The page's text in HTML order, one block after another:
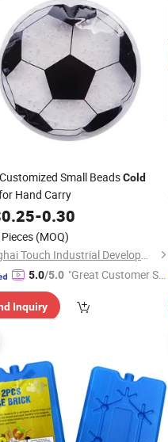
Small BeadsCold
Hand Carry
0.25-0.30
(MOQ)
Shanghai Touch Industrial Development Co., Ltd.
5.0/5.0 "Great Customer Se
Inquiry